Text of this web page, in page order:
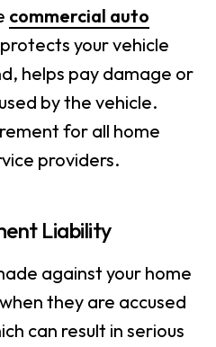
commercial auto
your vehicle
helps pay damage or
by the vehicle.
for all home
providers.
Liability
against your home
they are accused
can result in serious